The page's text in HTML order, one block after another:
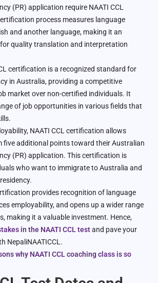
(PR) application require NAATI CCL
process measures language
and another language, making it an
quality translation and interpretation
certification is a recognized standard for
in Australia, providing a competitive
market over non-certified individuals. It
of job opportunities in various fields that
NAATI CCL certification allows
five additional points toward their Australian
(PR) application. This certification is
who want to immigrate to Australia and
provides recognition of language
employability, and opens up a wider range
making it a valuable investment. Hence,
in the NAATI CCL testand pave your
NepaliNAATICCL.
why NAATI CCL coaching class is so